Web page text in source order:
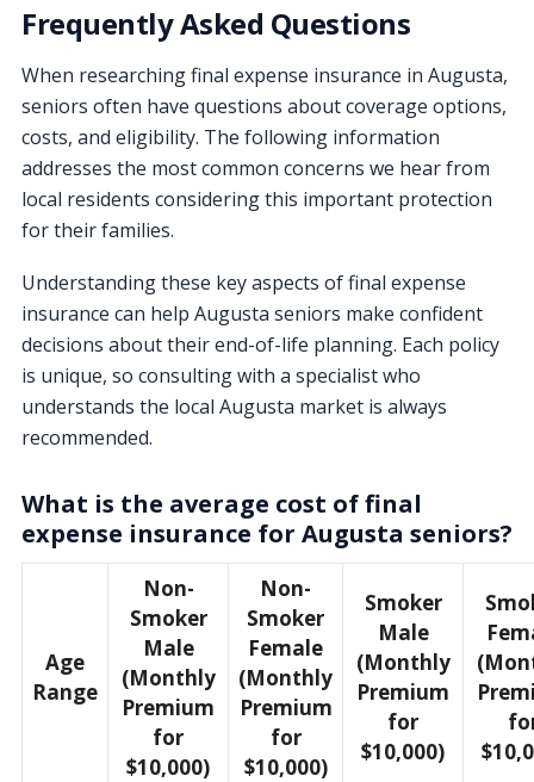
Frequently Asked Questions
When researching final expense insurance in Augusta,
seniors often have questions about coverage options,
costs, and eligibility. The following information
addresses the most common concerns we hear from
local residents considering this important protection
for their families.
Understanding these key aspects of final expense
insurance can help Augusta seniors make confident
decisions about their end-of-life planning. Each policy
is unique, so consulting with a specialist who
understands the local Augusta market is always
recommended.
What is the average cost of final
expense insurance for Augusta seniors?
Age
Range
Non-
Smoker
Male
(Monthly
Premium
for
$10,000)
Non-
Smoker
Female
(Monthly
Premium
for
$10,000)
Smoker
Male
(Monthly
Premium
for
$10,000)